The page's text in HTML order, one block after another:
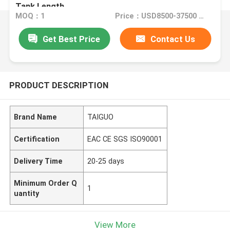
Tank Length
MOQ：1 Price：USD8500-37500 Set
Get Best Price Contact Us
PRODUCT DESCRIPTION
Brand Name TAIGUO
Certification EAC CE SGS ISO90001
Delivery Time 20-25 days
Minimum Order Q
uantity
1
View More